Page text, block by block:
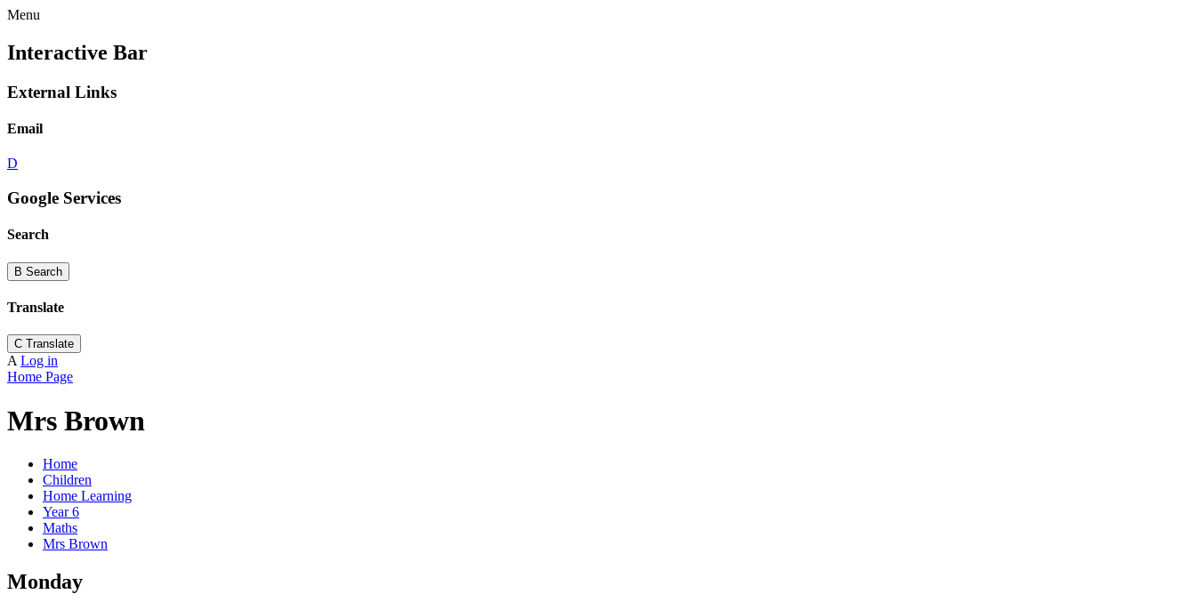
Menu
Interactive Bar
External Links
Email
D
Google Services
Search
B Search
Translate
C Translate
A Log in
Home Page
Mrs Brown
Home
Children
Home Learning
Year 6
Maths
Mrs Brown
Monday